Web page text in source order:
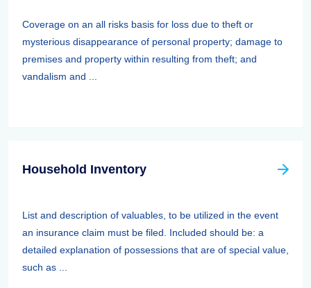
Coverage on an all risks basis for loss due to theft or
mysterious disappearance of personal property; damage to
premises and property within resulting from theft; and
vandalism and ...
Household Inventory
List and description of valuables, to be utilized in the event
an insurance claim must be filed. Included should be: a
detailed explanation of possessions that are of special value,
such as ...